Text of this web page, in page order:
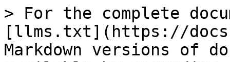
> For the complete
[llms.txt](https://
Markdown versions of